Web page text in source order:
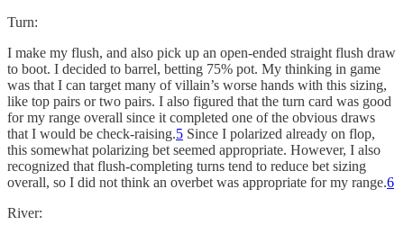
Turn:
I make my flush, and also pick up an open-ended straight flush draw
to boot. I decided to barrel, betting 75% pot. My thinking in game
was that I can target many of villain’s worse hands with this sizing,
like top pairs or two pairs. I also figured that the turn card was good
for my range overall since it completed one of the obvious draws
that I would be check-raising.5 Since I polarized already on flop,
this somewhat polarizing bet seemed appropriate. However, I also
recognized that flush-completing turns tend to reduce bet sizing
overall, so I did not think an overbet was appropriate for my range.6
River: